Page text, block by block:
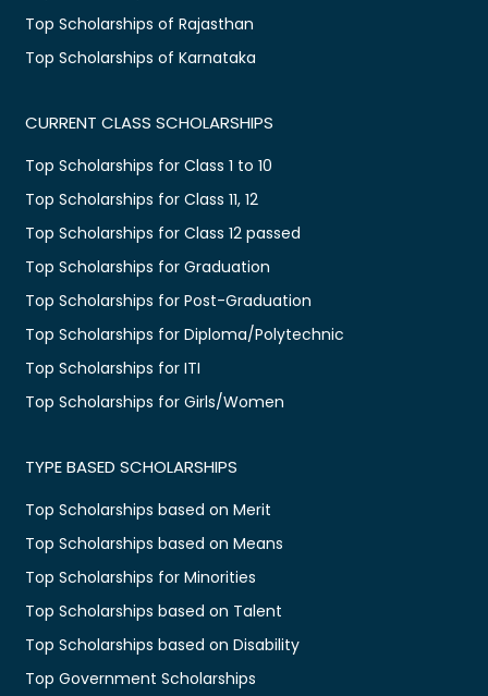
Top Scholarships of Rajasthan
Top Scholarships of Karnataka
CURRENT CLASS SCHOLARSHIPS
Top Scholarships for Class 1 to 10
Top Scholarships for Class 11, 12
Top Scholarships for Class 12 passed
Top Scholarships for Graduation
Top Scholarships for Post-Graduation
Top Scholarships for Diploma/Polytechnic
Top Scholarships for ITI
Top Scholarships for Girls/Women
TYPE BASED SCHOLARSHIPS
Top Scholarships based on Merit
Top Scholarships based on Means
Top Scholarships for Minorities
Top Scholarships based on Talent
Top Scholarships based on Disability
Top Government Scholarships